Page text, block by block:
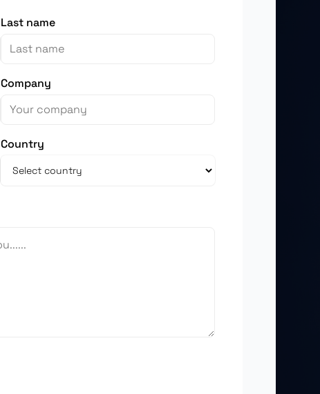
Last name
Company
Country